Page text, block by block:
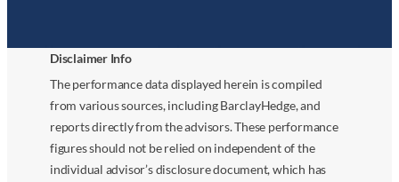
Disclaimer Info
The performance data displayed herein is compiled
from various sources, including BarclayHedge, and
reports directly from the advisors. These performance
figures should not be relied on independent of the
individual advisor’s disclosure document, which has